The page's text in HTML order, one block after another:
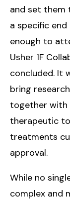
and set them
a specific
enough to
Usher 1F
concluded. It
bring
together with
therapeutic
treatments
approval.
While no
complex and